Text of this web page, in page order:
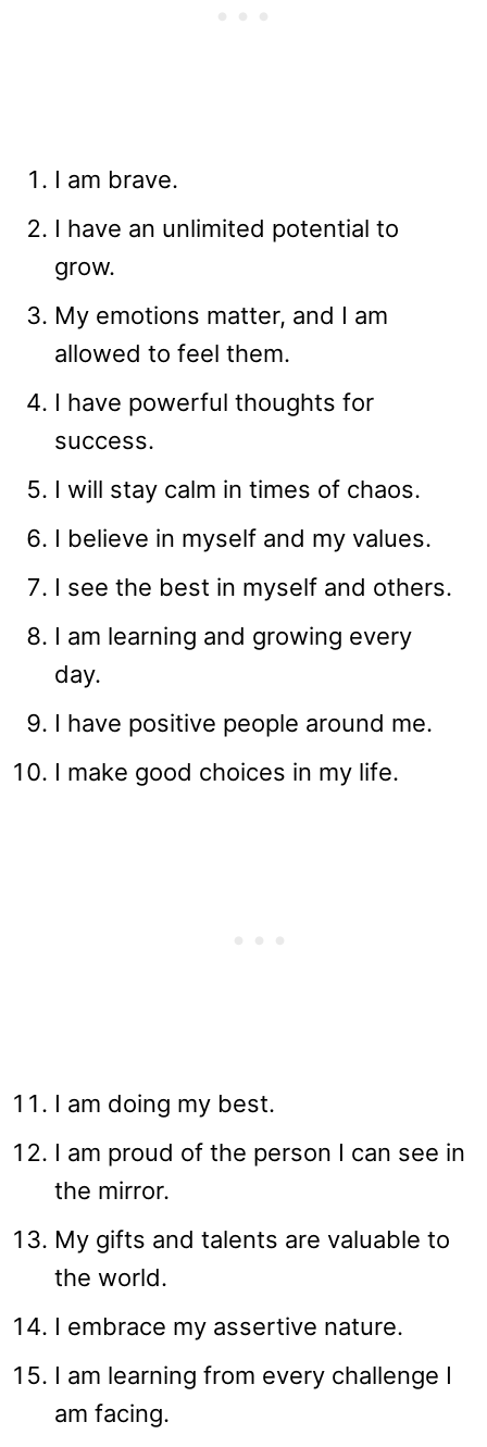
I am brave.
I have an unlimited potential to
grow.
My emotions matter, and I am
allowed to feel them.
I have powerful thoughts for
success.
I will stay calm in times of chaos.
I believe in myself and my values.
I see the best in myself and others.
I am learning and growing every
day.
I have positive people around me.
I make good choices in my life.
I am doing my best.
I am proud of the person I can see in
the mirror.
My gifts and talents are valuable to
the world.
I embrace my assertive nature.
I am learning from every challenge I
am facing.